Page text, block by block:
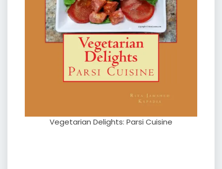
Vegetarian Delights: Parsi Cuisine